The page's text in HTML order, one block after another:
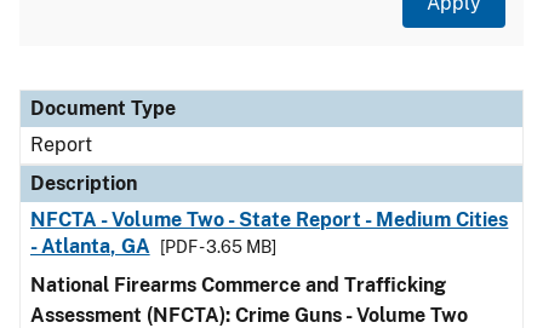
Document Type
Description
Category
Document Type
Report
Description
NFCTA - Volume Two - State Report - Medium Cities
- Atlanta, GA
[PDF - 3.65 MB]
National Firearms Commerce and Trafficking
Assessment (NFCTA): Crime Guns - Volume Two